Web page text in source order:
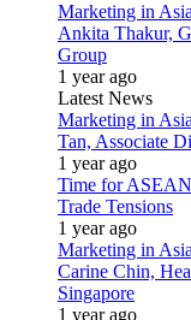
Marketing in
Ankita Thakur,
Group
1 year ago
Latest News
Marketing in
Tan, Associate
1 year ago
Time for
Trade Tensions
1 year ago
Marketing in
Carine Chin,
Singapore
1 year ago